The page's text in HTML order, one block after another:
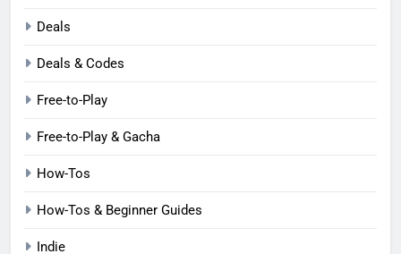
Deals
Deals & Codes
Free-to-Play
Free-to-Play & Gacha
How-Tos
How-Tos & Beginner Guides
Indie